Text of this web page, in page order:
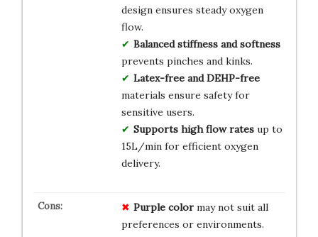
design ensures steady oxygen
flow.
Balanced stiffness and softness
prevents pinches and kinks.
Latex-free and DEHP-free
materials ensure safety for
sensitive users.
Supports high flow ratesup to
15L/min for efficient oxygen
delivery.
Purple colormay not suit all
preferences or environments.